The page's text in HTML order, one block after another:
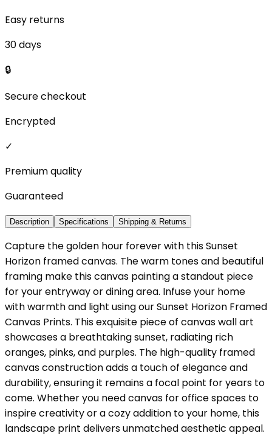
Easy returns
30 days
🔒
Secure checkout
Encrypted
✓
Premium quality
Guaranteed
Description Specifications Shipping & Returns
Capture the golden hour forever with this Sunset
Horizon framed canvas. The warm tones and beautiful
framing make this canvas painting a standout piece
for your entryway or dining area. Infuse your home
with warmth and light using our Sunset Horizon Framed
Canvas Prints. This exquisite piece of canvas wall art
showcases a breathtaking sunset, radiating rich
oranges, pinks, and purples. The high-quality framed
canvas construction adds a touch of elegance and
durability, ensuring it remains a focal point for years to
come. Whether you need canvas for office spaces to
inspire creativity or a cozy addition to your home, this
landscape print delivers unmatched aesthetic appeal.